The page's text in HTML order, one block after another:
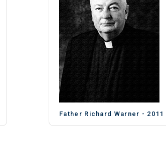
Father Richard Warner - 2011